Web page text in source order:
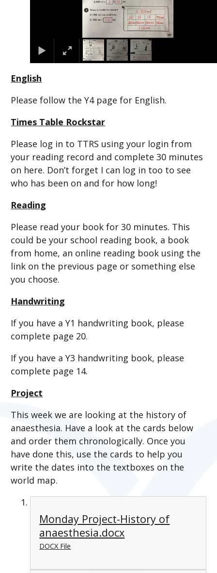
English
Please follow the Y4 page for English.
Times Table Rockstar
Please log in to TTRS using your login from
your reading record and complete 30 minutes
on here. Don’t forget I can log in too to see
who has been on and for how long!
Reading
Please read your book for 30 minutes. This
could be your school reading book, a book
from home, an online reading book using the
link on the previous page or something else
you choose.
Handwriting
If you have a Y1 handwriting book, please
complete page 20.
If you have a Y3 handwriting book, please
complete page 14.
Project
This week we are looking at the history of
anaesthesia. Have a look at the cards below
and order them chronologically. Once you
have done this, use the cards to help you
write the dates into the textboxes on the
world map.
Monday Project-History of
anaesthesia.docx
DOCX File